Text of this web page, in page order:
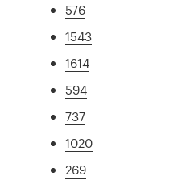
576
1543
1614
594
737
1020
269